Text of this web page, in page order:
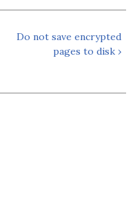
Do not save encrypted
pages to disk ›